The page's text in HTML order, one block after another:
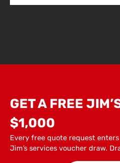
GET A FREE
$1,000
Every free quote request
Jim’s services voucher draw.